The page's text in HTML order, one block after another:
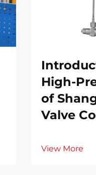
High-
of
Valve
View More